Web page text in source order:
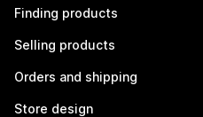
Finding products
Selling products
Orders and shipping
Store design